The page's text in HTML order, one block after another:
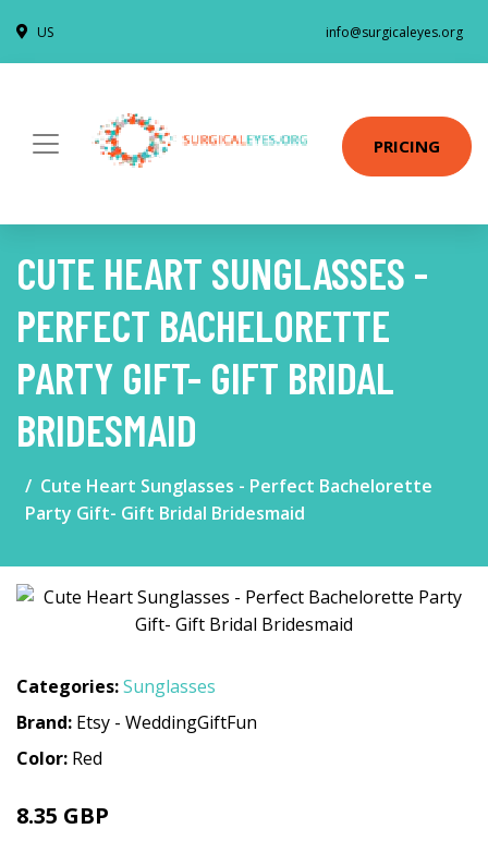
US info@surgicaleyes.org
PRICING
CUTE HEART SUNGLASSES -
PERFECT BACHELORETTE
PARTY GIFT- GIFT BRIDAL
BRIDESMAID
Cute Heart Sunglasses - Perfect Bachelorette
Party Gift- Gift Bridal Bridesmaid
Categories:Sunglasses
Brand: Etsy - WeddingGiftFun
Color: Red
8.35 GBP